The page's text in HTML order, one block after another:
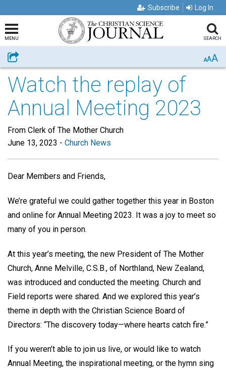
Subscribe Log In
MENU SEARCH
Share AAA
Watch the replay of
Annual Meeting 2023
From Clerk of The Mother Church
June 13, 2023 - Church News
Dear Members and Friends,
We’re grateful we could gather together this year in Boston
and online for Annual Meeting 2023. It was a joy to meet so
many of you in person.
At this year’s meeting, the new President of The Mother
Church, Anne Melville, C.S.B., of Northland, New Zealand,
was introduced and conducted the meeting. Church and
Field reports were shared. And we explored this year’s
theme in depth with the Christian Science Board of
Directors: “The discovery today—where hearts catch fire.”
If you weren’t able to join us live, or would like to watch
Annual Meeting, the inspirational meeting, or the hymn sing